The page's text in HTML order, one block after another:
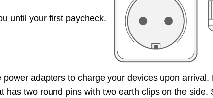
until your first paycheck.
power adapters to charge your devices upon arrival.
has two round pins with two earth clips on the side.